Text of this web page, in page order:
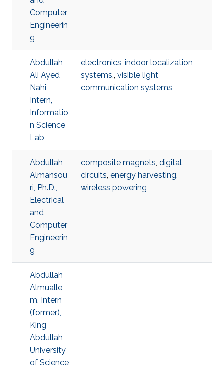
Computer
Engineerin
g
Abdullah
Ali Ayed
Nahi,
Intern,
Informatio
n Science
Lab
electronics, indoor localization
systems., visible light
communication systems
Abdullah
Almansou
ri, Ph.D.,
Electrical
and
Computer
Engineerin
g
composite magnets, digital
circuits, energy harvesting,
wireless powering
Abdullah
Almualle
m, Intern
(former),
King
Abdullah
University
of Science